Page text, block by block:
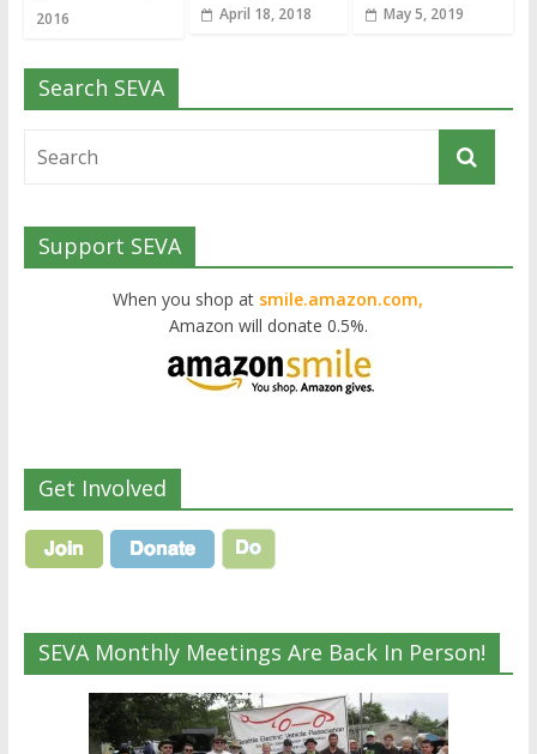
2016
April 18, 2018 May 5, 2019
Search SEVA
Support SEVA
When you shop at smile.amazon.com,
Amazon will donate 0.5%.
Get Involved
SEVA Monthly Meetings Are Back In Person!